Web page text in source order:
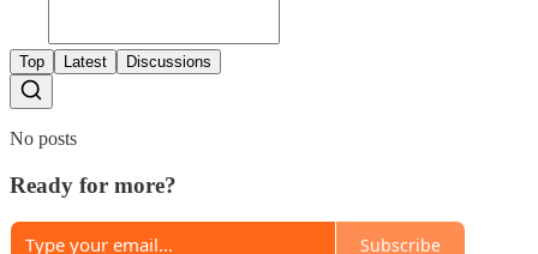
Top Latest Discussions
No posts
Ready for more?
Subscribe